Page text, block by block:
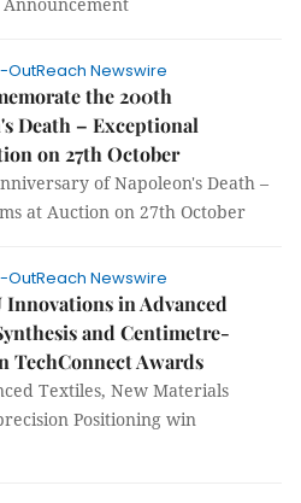
OutReach Newswire
the 200th
Death – Exceptional
on 27th October
of Napoleon's Death –
at Auction on 27th October
OutReach Newswire
Innovations in Advanced
and Centimetre-
TechConnect Awards
Textiles, New Materials
Positioning win